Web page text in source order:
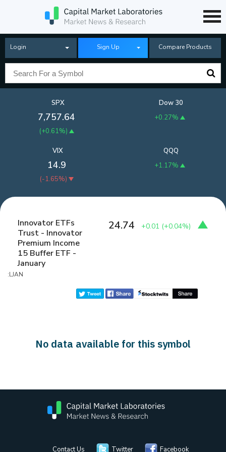
Login Sign Up Compare Products
SPX
7,757.64
(+0.61%)
Dow 30
+0.27%
QQQ
+1.17%
VIX
14.9
(-1.65%)
Innovator ETFs
Trust - Innovator
Premium Income
15 Buffer ETF -
January
:LJAN
24.74 +0.01 (+0.04%)
No data available for this symbol
Contact Us Twitter Facebook